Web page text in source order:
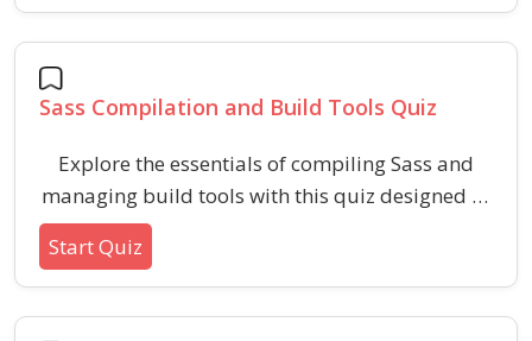
more. Challenge your skills in effective color
handling for modern web design using
Sass Compilation and Build Tools Quiz
Explore the essentials of compiling Sass and
managing build tools with this quiz designed to
strengthen your understanding of
preprocessors, output styles, source maps, and
automated workflows. Ideal for web developers
looking to improve productivity in project
Start Quiz